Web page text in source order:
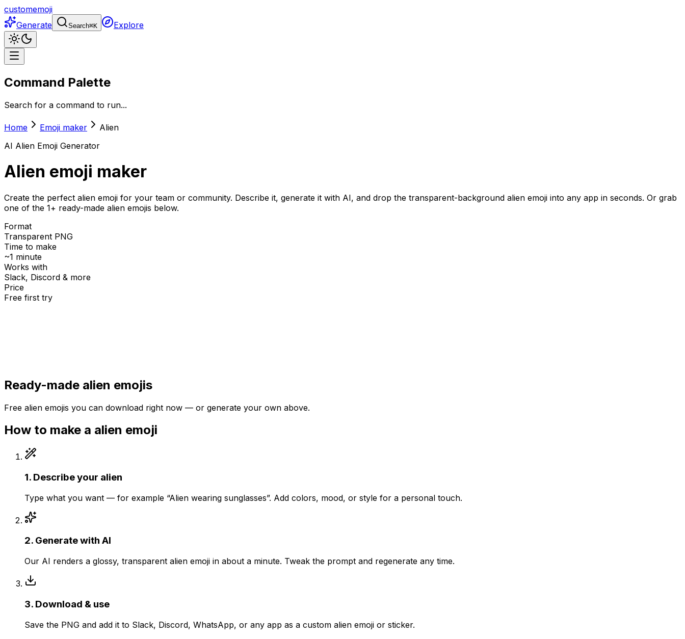
customemoji
Generate
Search⌘K Explore
Command Palette
Search for a command to run...
Home Emoji maker
Alien
AI Alien Emoji Generator
Alien emoji maker
Create the perfect alien emoji for your team or community. Describe it, generate it with AI, and drop the transparent-background alien emoji into any app in seconds. Or grab
one of the 1+ ready-made alien emojis below.
Format
Transparent PNG
Time to make
~1 minute
Works with
Slack, Discord & more
Price
Free first try
Ready-made alien emojis
Free alien emojis you can download right now — or generate your own above.
How to make a alien emoji
1. Describe your alien
Type what you want — for example “Alien wearing sunglasses”. Add colors, mood, or style for a personal touch.
2. Generate with AI
Our AI renders a glossy, transparent alien emoji in about a minute. Tweak the prompt and regenerate any time.
3. Download & use
Save the PNG and add it to Slack, Discord, WhatsApp, or any app as a custom alien emoji or sticker.